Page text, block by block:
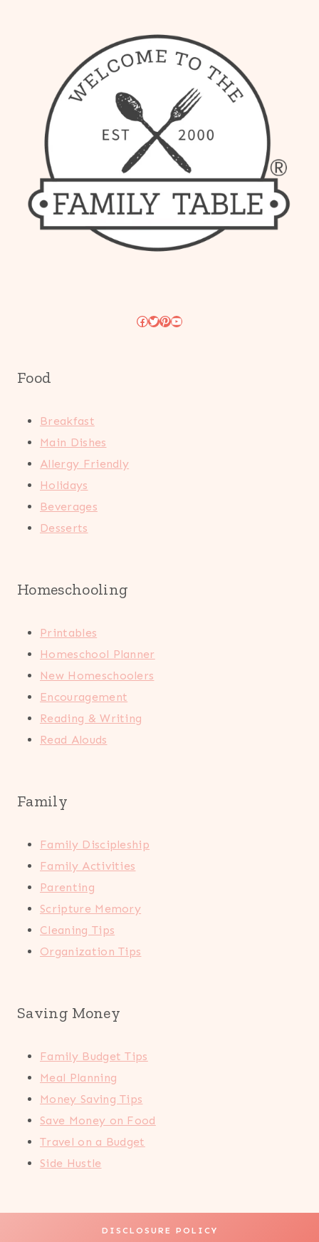
Facebook
Twitter
Pinterest
YouTube
Food
Breakfast
Main Dishes
Allergy Friendly
Holidays
Beverages
Desserts
Homeschooling
Printables
Homeschool Planner
New Homeschoolers
Encouragement
Reading & Writing
Read Alouds
Family
Family Discipleship
Family Activities
Parenting
Scripture Memory
Cleaning Tips
Organization Tips
Saving Money
Family Budget Tips
Meal Planning
Money Saving Tips
Save Money on Food
Travel on a Budget
Side Hustle
DISCLOSURE POLICY